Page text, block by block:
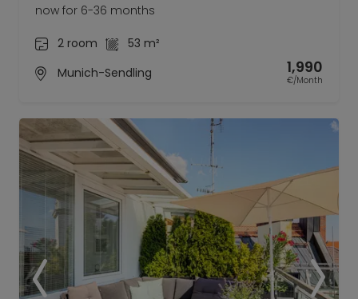
now for 6-36 months
2 room
53 m²
Munich-Sendling
1,990
€/Month